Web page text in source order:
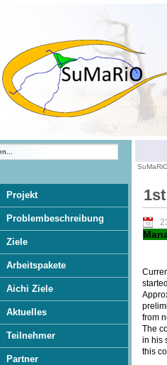
Projekt
Problembeschreibung
Ziele
Arbeitspakete
Aichi Ziele
Aktuelles
Teilnehmer
Partner
from
The
in his
this